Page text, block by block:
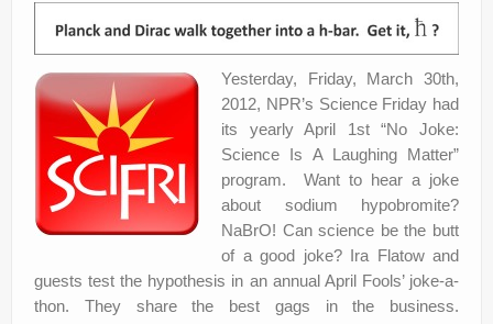
Yesterday, Friday, March 30th,
2012, NPR’s Science Friday had
its yearly April 1st “No Joke:
Science Is A Laughing Matter”
program. Want to hear a joke
about sodium hypobromite?
NaBrO! Can science be the butt
of a good joke? Ira Flatow and
guests test the hypothesis in an annual April Fools’ joke-a-
thon. They share the best gags in the business.